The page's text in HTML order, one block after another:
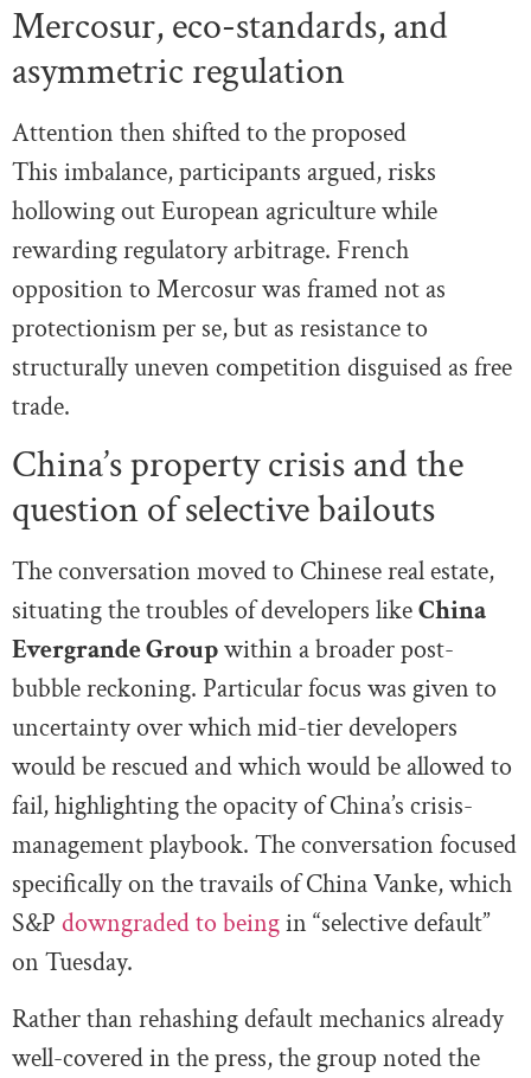
Mercosur, eco-standards, and
asymmetric regulation
Attention then shifted to the proposed
This imbalance, participants argued, risks
hollowing out European agriculture while
rewarding regulatory arbitrage. French
opposition to Mercosur was framed not as
protectionism per se, but as resistance to
structurally uneven competition disguised as free
trade.
China’s property crisis and the
question of selective bailouts
The conversation moved to Chinese real estate,
situating the troubles of developers likeChina
Evergrande Groupwithin a broader post-
bubble reckoning. Particular focus was given to
uncertainty over which mid-tier developers
would be rescued and which would be allowed to
fail, highlighting the opacity of China’s crisis-
management playbook. The conversation focused
specifically on the travails of China Vanke, which
S&P downgraded to beingin “selective default”
on Tuesday.
Rather than rehashing default mechanics already
well-covered in the press, the group noted the